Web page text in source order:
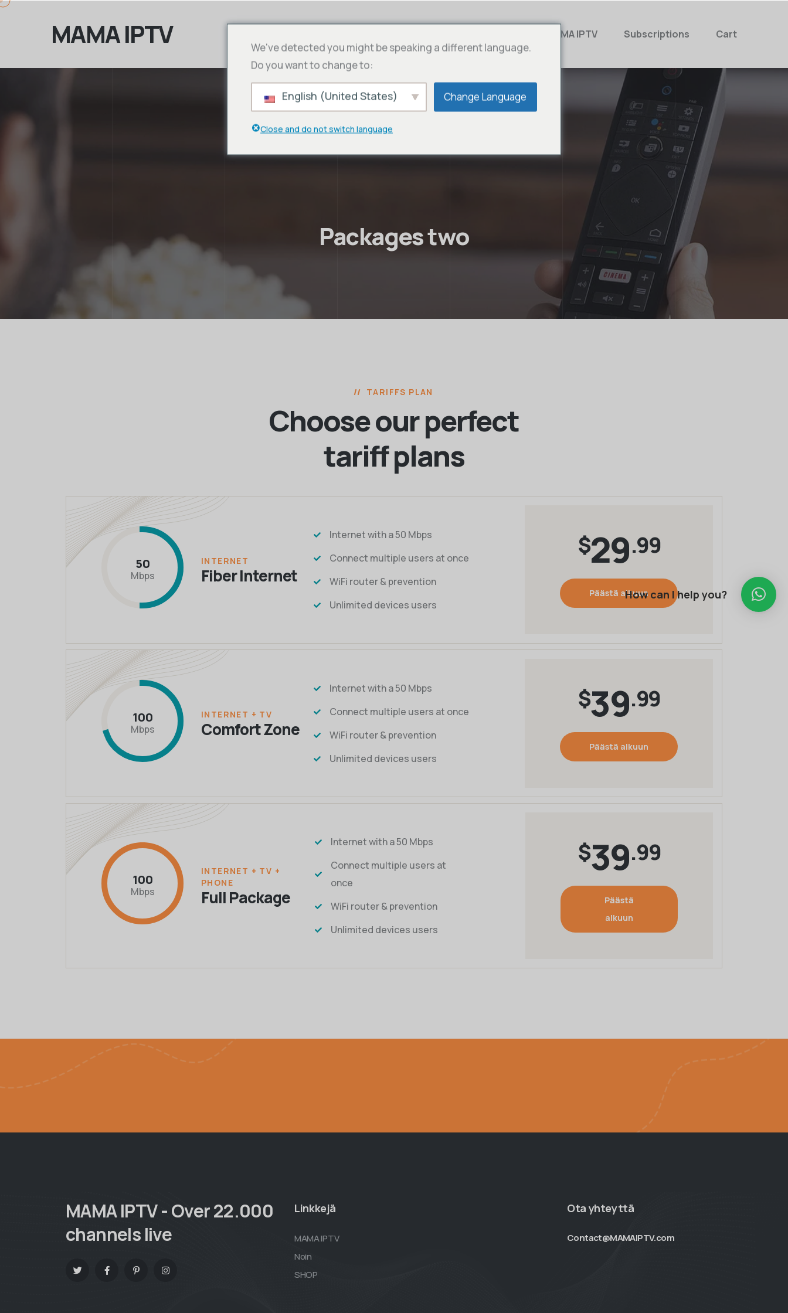
MAMA IPTV MAMA IPTV Subscriptions Cart
Packages two
TARIFFS PLAN
Choose our perfect
tariff plans
50
Mbps
INTERNET
Fiber Internet
Internet with a 50 Mbps
Connect multiple users at once
WiFi router & prevention
Unlimited devices users
$29.99
Päästä alkuun
100
Mbps
INTERNET + TV
Comfort Zone
Internet with a 50 Mbps
Connect multiple users at once
WiFi router & prevention
Unlimited devices users
$39.99
Päästä alkuun
100
Mbps
INTERNET + TV +
PHONE
Full Package
Internet with a 50 Mbps
Connect multiple users at
once
WiFi router & prevention
Unlimited devices users
$39.99
Päästä
alkuun
MAMA IPTV - Over 22.000
channels live
Linkkejä
MAMA IPTV
Noin
SHOP
Ota yhteyttä
Contact@MAMAIPTV.com
We've detected you might be speaking a different language.
Do you want to change to:
English (United States) Change Language
Close and do not switch language
How can I help you?